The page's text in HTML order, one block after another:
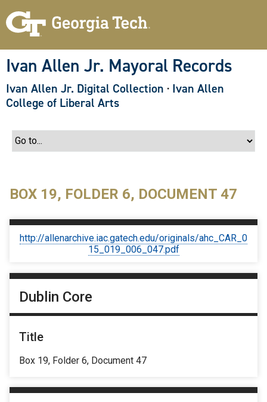
Ivan Allen Jr. Mayoral Records
Ivan Allen Jr. Digital Collection · Ivan Allen
College of Liberal Arts
BOX 19, FOLDER 6, DOCUMENT 47
http://allenarchive.iac.gatech.edu/originals/ahc_CAR_0
15_019_006_047.pdf
Dublin Core
Title
Box 19, Folder 6, Document 47